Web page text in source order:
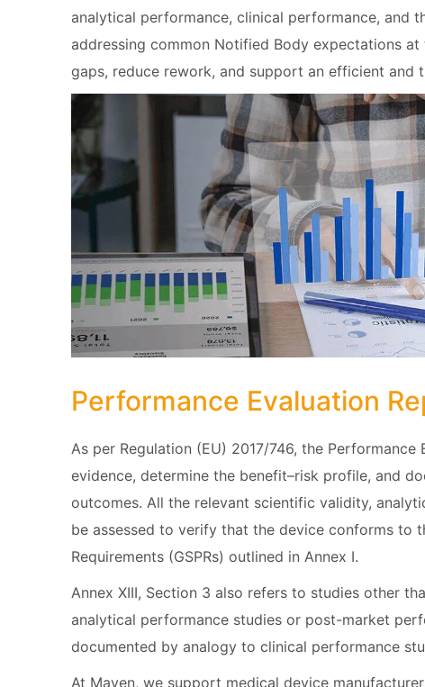
analytical performance, clinical performance, and
addressing common Notified Body expectations
gaps, reduce rework, and support an efficient and
Performance Evaluation
As per Regulation (EU) 2017/746, the
evidence, determine the benefit–risk profile, and
outcomes. All the relevant scientific validity,
be assessed to verify that the device conforms to
Requirements (GSPRs) outlined in Annex I.
Annex XIII, Section 3 also refers to studies other
analytical performance studies or post-market
documented by analogy to clinical performance
At Maven, we support medical device